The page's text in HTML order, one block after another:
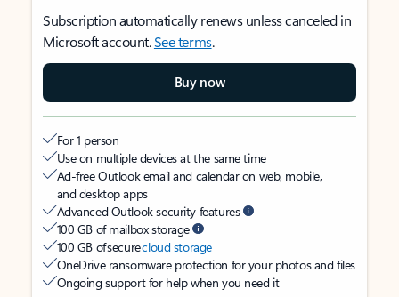
Subscription automatically renews unless canceled in
Microsoft account.See terms.
Buy now
For 1 person
Use on multiple devices at the same time
Ad-free Outlook email and calendar on web, mobile,
and desktop apps
Advanced Outlook security features
100 GB of mailbox storage
100 GB of securecloud storage
OneDrive ransomware protection for your photos and files
Ongoing support for help when you need it